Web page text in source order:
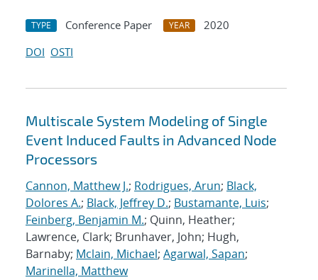
TYPE Conference Paper YEAR
2020
DOI OSTI
Multiscale System Modeling of Single
Event Induced Faults in Advanced Node
Processors
Cannon, Matthew J.; Rodrigues, Arun; Black,
Dolores A.; Black, Jeffrey D.; Bustamante, Luis;
Feinberg, Benjamin M.; Quinn, Heather;
Lawrence, Clark; Brunhaver, John; Hugh,
Barnaby; Mclain, Michael; Agarwal, Sapan;
Marinella, Matthew